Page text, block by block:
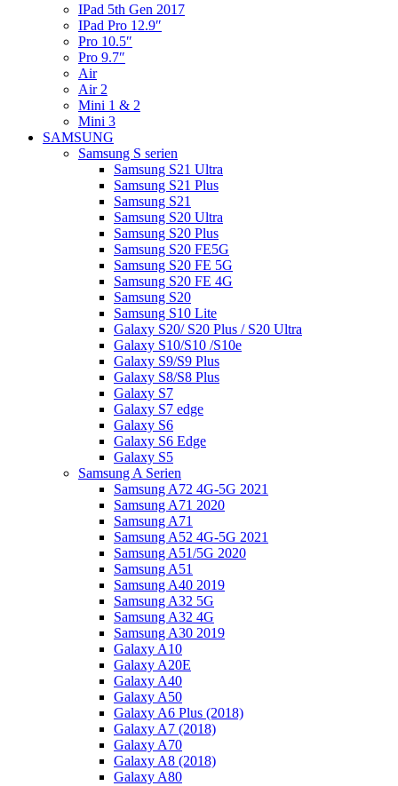
IPad 5th Gen 2017
IPad Pro 12.9″
Pro 10.5″
Pro 9.7″
Air
Air 2
Mini 1 & 2
Mini 3
SAMSUNG
Samsung S serien
Samsung S21 Ultra
Samsung S21 Plus
Samsung S21
Samsung S20 Ultra
Samsung S20 Plus
Samsung S20 FE5G
Samsung S20 FE 5G
Samsung S20 FE 4G
Samsung S20
Samsung S10 Lite
Galaxy S20/ S20 Plus / S20 Ultra
Galaxy S10/S10 /S10e
Galaxy S9/S9 Plus
Galaxy S8/S8 Plus
Galaxy S7
Galaxy S7 edge
Galaxy S6
Galaxy S6 Edge
Galaxy S5
Samsung A Serien
Samsung A72 4G-5G 2021
Samsung A71 2020
Samsung A71
Samsung A52 4G-5G 2021
Samsung A51/5G 2020
Samsung A51
Samsung A40 2019
Samsung A32 5G
Samsung A32 4G
Samsung A30 2019
Galaxy A10
Galaxy A20E
Galaxy A40
Galaxy A50
Galaxy A6 Plus (2018)
Galaxy A7 (2018)
Galaxy A70
Galaxy A8 (2018)
Galaxy A80